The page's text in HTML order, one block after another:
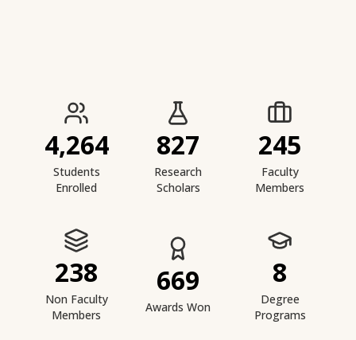
IIESTS at a Glance
4,264
Students
Enrolled
827
Research
Scholars
245
Faculty
Members
238
Non Faculty
Members
669
Awards Won
8
Degree
Programs